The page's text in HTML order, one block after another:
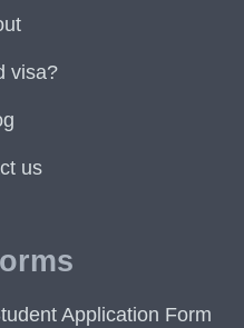
visa?
us
Application Form